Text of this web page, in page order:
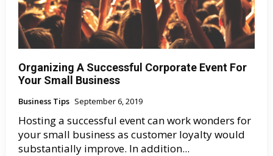
Organizing A Successful Corporate Event For
Your Small Business
Business Tips September 6, 2019
Hosting a successful event can work wonders for
your small business as customer loyalty would
substantially improve. In addition...